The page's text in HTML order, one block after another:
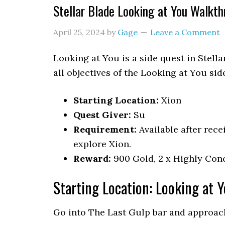
Stellar Blade Looking at You
April 25, 2024 by Gage Leave a Comment
Looking at You is a side quest in
all objectives of the Looking at You
Starting Location: Xion
Quest Giver: Su
Requirement: Available after
explore Xion.
Reward: 900 Gold, 2 x Highly
Starting Location: Looking at
Go into The Last Gulp bar and